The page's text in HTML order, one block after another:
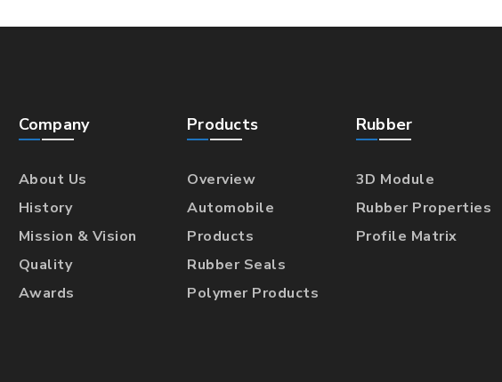
Company
About Us
History
Mission & Vision
Quality
Awards
Products
Overview
Automobile
Products
Rubber Seals
Polymer Products
Rubber
3D Module
Rubber Properties
Profile Matrix